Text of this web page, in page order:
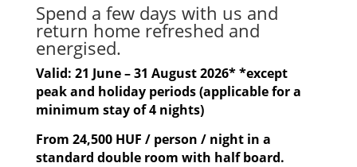
Spend a few days with us and
return home refreshed and
energised.
Valid: 21 June – 31 August 2026* *except
peak and holiday periods (applicable for a
minimum stay of 4 nights)
From 24,500 HUF / person / night in a
standard double room with half board.